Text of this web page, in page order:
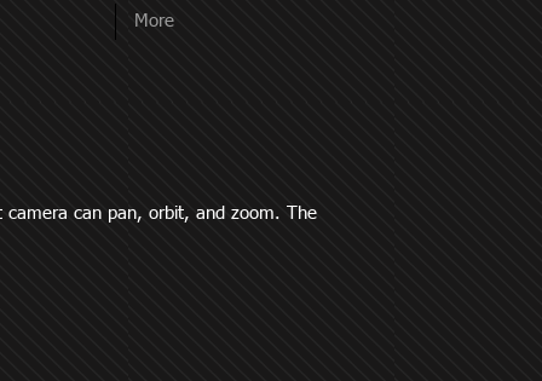
More
can pan, orbit, and zoom. The